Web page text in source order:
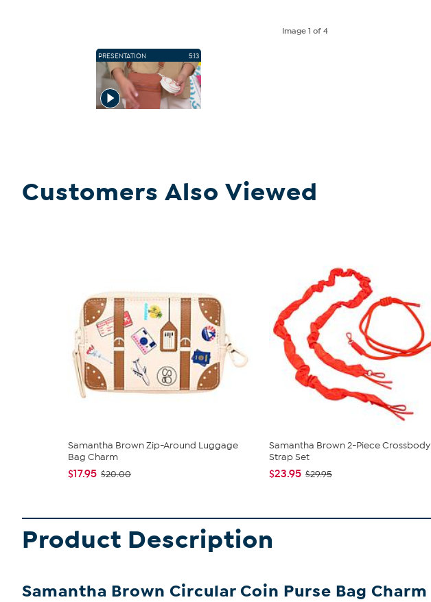
Image 1 of 4
PRESENTATION 5:13
Customers Also Viewed
Samantha Brown Zip-Around Luggage
Bag Charm
$17.95 $20.00
Samantha Brown 2-Piece Crossbody
Strap Set
$23.95 $29.95
Product Description
Samantha Brown Circular Coin Purse Bag Charm